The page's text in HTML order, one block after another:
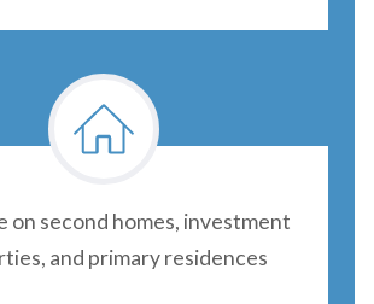
on second homes, investment
and primary residences